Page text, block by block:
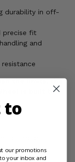
durability in off-
precise fit
and
the limits, the
is built to
For more
to
our promotions
your inbox and